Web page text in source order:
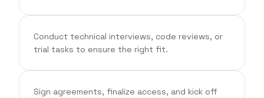
Conduct technical interviews, code reviews, or
trial tasks to ensure the right fit.
Sign agreements, finalize access, and kick off